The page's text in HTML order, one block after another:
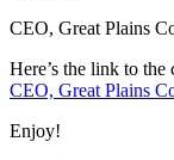
CEO, Great Plains
Here’s the link to the
CEO, Great Plains
Enjoy!